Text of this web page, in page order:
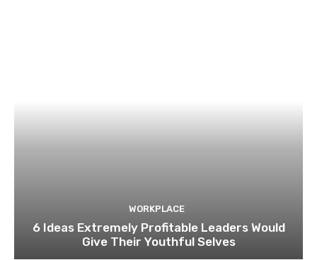
WORKPLACE
6 Ideas Extremely Profitable Leaders Would
Give Their Youthful Selves